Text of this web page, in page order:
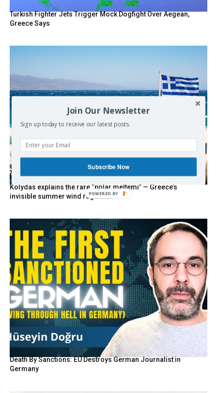
Turkish Fighter Jets Trigger Mock Dogfight Over Aegean,
Greece Says
Kolydas explains the rare “polar meltemi” — Greece’s
invisible summer wind regulator
Death By Sanctions: EU Destroys German Journalist in
Germany
Join Our Newsletter
Sign up today to receive our latest posts.
Subscribe Now
POWERED BY